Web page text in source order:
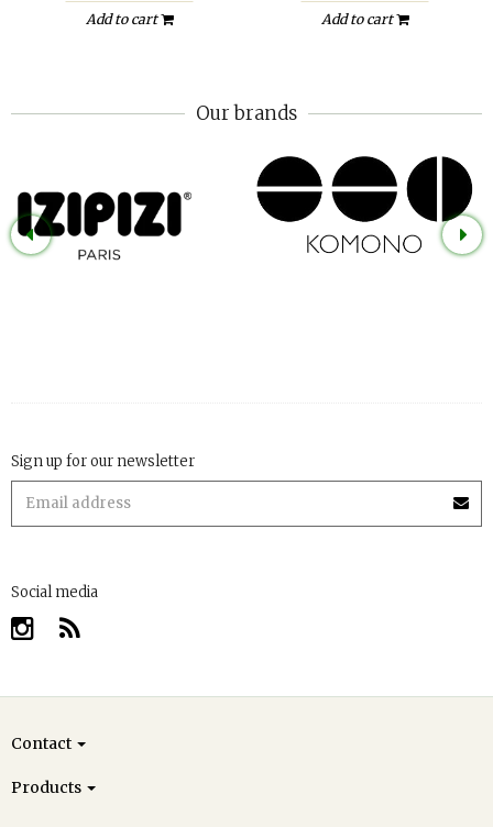
Add to cart Add to cart
Our brands
Sign up for our newsletter
Social media
Contact
Products